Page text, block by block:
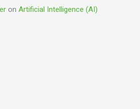
onArtificial Intelligence (AI)